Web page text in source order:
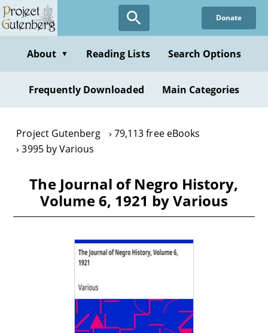
Skip
to
content
Donate
About ▼ Reading Lists Search Options
Frequently Downloaded Main Categories
Project Gutenberg
79,113 free eBooks
3995 by Various
The Journal of Negro History,
Volume 6, 1921 by Various